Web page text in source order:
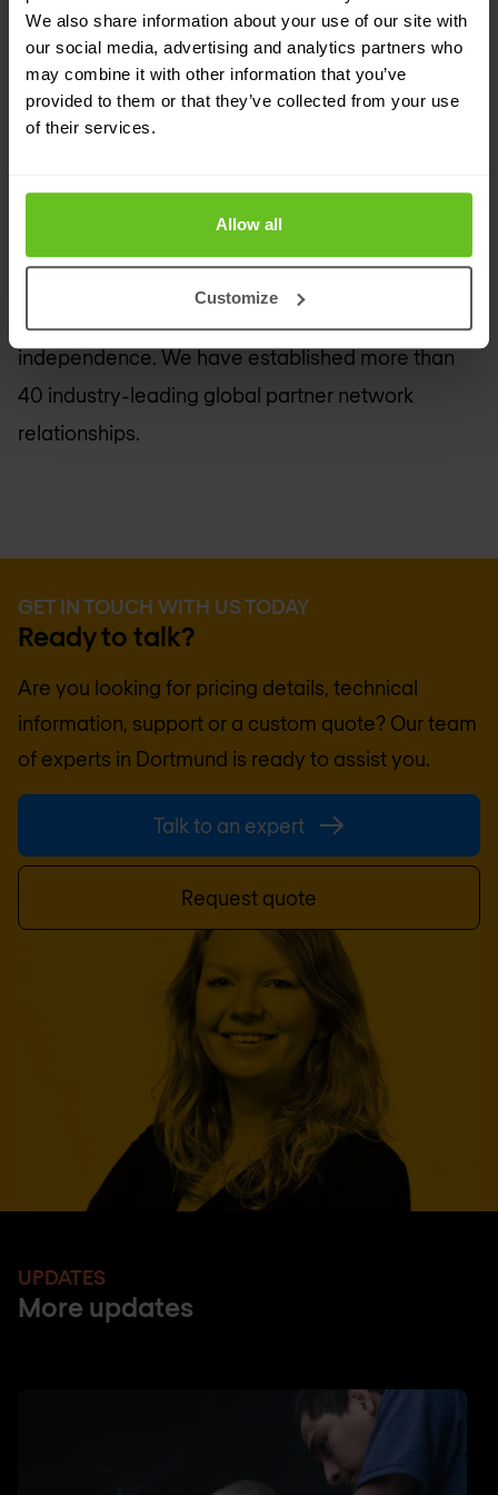
We also share information about your use of our site with
our social media, advertising and analytics partners who
may combine it with other information that you’ve
provided to them or that they’ve collected from your use
of their services.
Allow all
Customize
As a leading independent IT services company,
we are uniquely positioned to empower digital
growth opportunities for our people.
independence. We have established more than
40 industry-leading global partner network
relationships.
GET IN TOUCH WITH US TODAY
Ready to talk?
Are you looking for pricing details, technical
information, support or a custom quote? Our team
of experts in Dortmund is ready to assist you.
Talk to an expert
Request quote
UPDATES
More updates